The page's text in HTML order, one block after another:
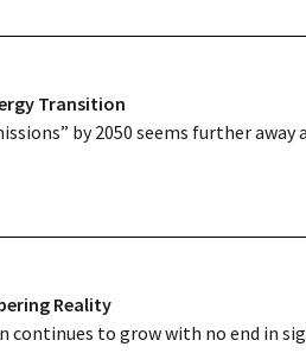
Transition
by 2050 seems further away
Reality
continues to grow with no end in